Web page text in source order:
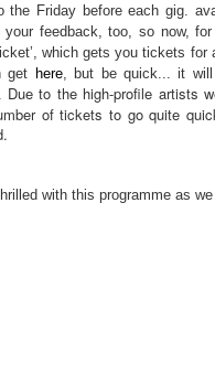
the Friday before each gig.
your feedback, too, so now,
which gets you tickets
get
here, but be quick... it will
Due to the high-profile artists
of tickets to go quite
with this programme as we